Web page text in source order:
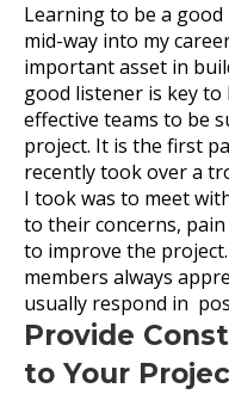
Learning to be a
mid-way into my
important asset in
good listener is key
effective teams to be
project. It is the first
recently took over a
I took was to meet
to their concerns,
to improve the
members always
usually respond in
Provide
to Your